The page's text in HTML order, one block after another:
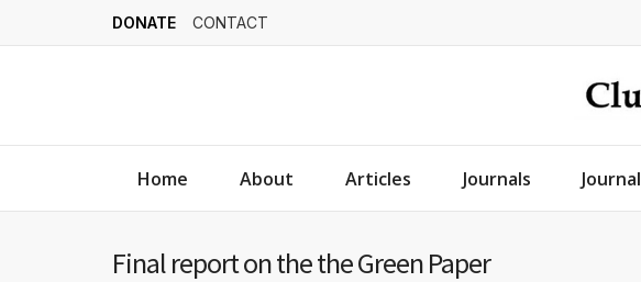
DONATE CONTACT
Home About Articles Journals
Final report on the the Green Paper